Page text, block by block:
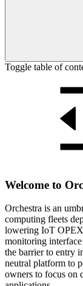
Toggle table of
Welcome to
Orchestra is an
computing fleets
lowering IoT
monitoring
the barrier to entry
neutral platform to
owners to focus on